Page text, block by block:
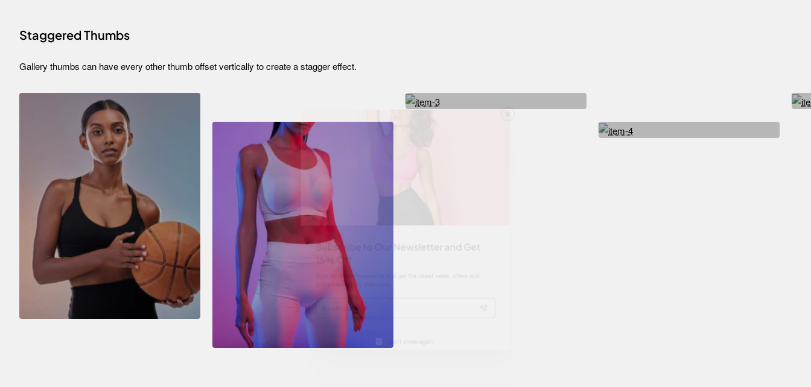
Subscribe to Our Newsletter and Get
Sign up for our newsletter and get the latest news, offers and
enjoy insider-only discounts.
Email
address
Staggered Thumbs
Gallery thumbs can have every other thumb offset vertically to create a stagger effect.